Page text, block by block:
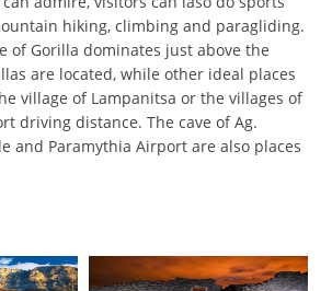
hiking, climbing and paragliding.
of Gorilla dominates just above the
are located, while other ideal places
village of Lampanitsa or the villages of
driving distance. The cave of Ag.
and Paramythia Airport are also places